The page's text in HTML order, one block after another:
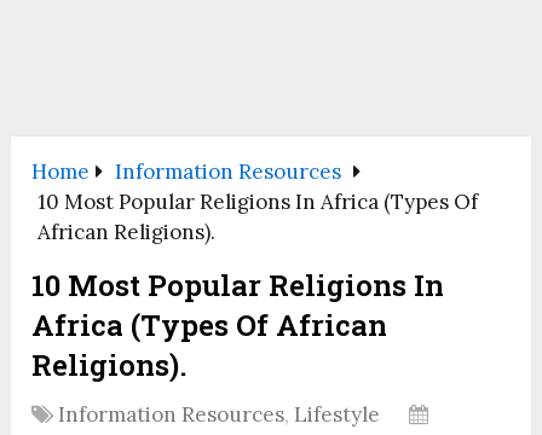
Home
Information Resources
10 Most Popular Religions In Africa (Types Of
African Religions).
10 Most Popular Religions In
Africa (Types Of African
Religions).
Information Resources, Lifestyle